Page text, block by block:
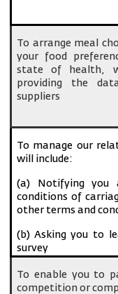
To arrange meal
your food
state of health,
providing the
suppliers
To manage our
will include:
(a) Notifying you
conditions of
other terms and
(b) Asking you to
survey
To enable you to
competition or